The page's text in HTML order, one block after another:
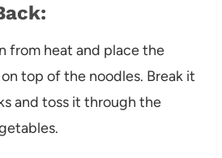
from heat and place the
top of the noodles. Break it
and toss it through the